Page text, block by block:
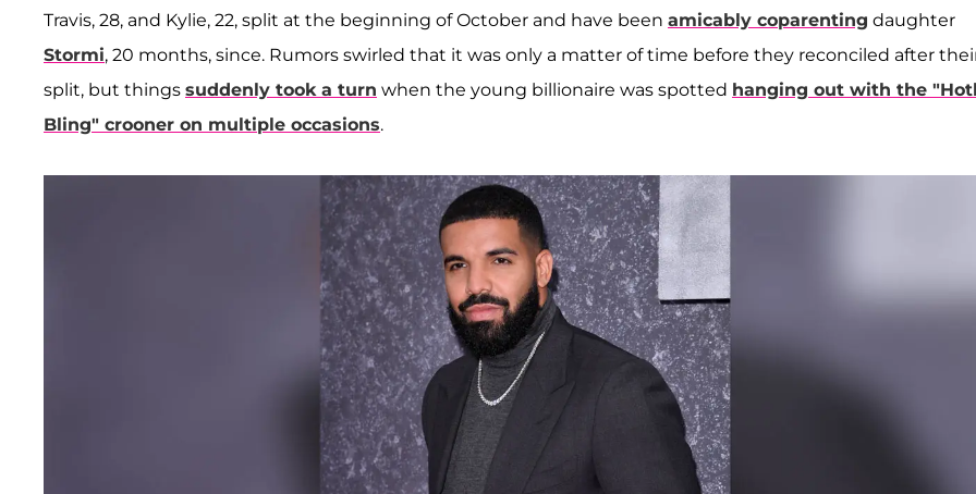
Travis, 28, and Kylie, 22, split at the beginning of October and have been amicably coparenting daughter
Stormi, 20 months, since. Rumors swirled that it was only a matter of time before they reconciled after
split, but things suddenly took a turn when the young billionaire was spotted hanging out with the
Bling" crooner on multiple occasions.